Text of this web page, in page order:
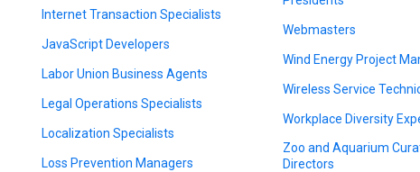
Internet Transaction Specialists
JavaScript Developers
Labor Union Business Agents
Legal Operations Specialists
Localization Specialists
Loss Prevention Managers
Webmasters
Wind Energy Project
Wireless Service
Workplace Diversity
Zoo and Aquarium
Directors